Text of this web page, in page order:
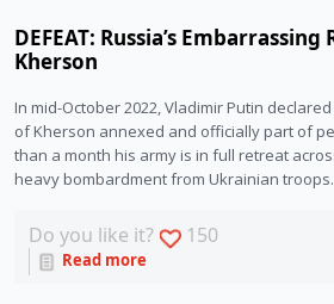
DEFEAT: Russia’s
Kherson
In mid-October 2022, Vladimir Putin
of Kherson annexed and officially part of
than a month his army is in full retreat
heavy bombardment from Ukrainian troops.
Do you like it? 150
Read more